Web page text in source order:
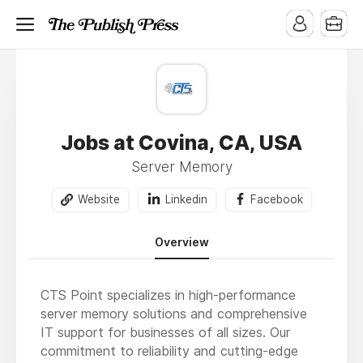
Jobs at Covina, CA, USA
Server Memory
Website Linkedin Facebook
Overview
CTS Point specializes in high-performance
server memory solutions and comprehensive
IT support for businesses of all sizes. Our
commitment to reliability and cutting-edge